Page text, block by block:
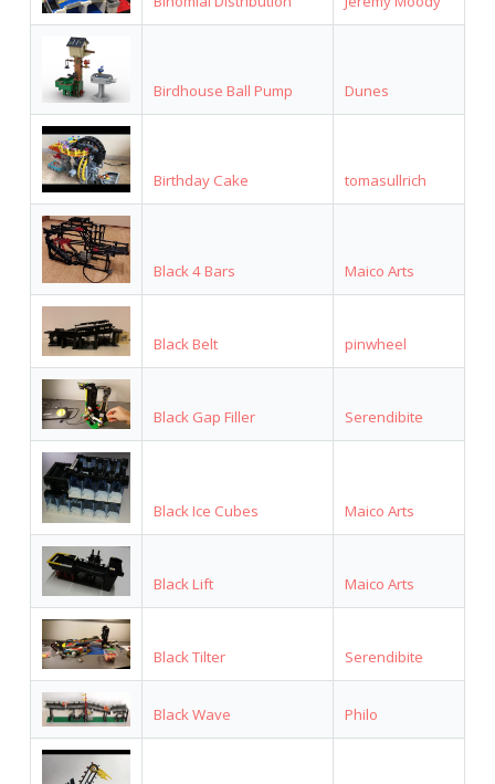
Birdhouse Ball Pump Dunes
Birthday Cake tomasullrich
Black 4 Bars Maico Arts
Black Belt pinwheel
Black Gap Filler Serendibite
Black Ice Cubes Maico Arts
Black Lift Maico Arts
Black Tilter Serendibite
Black Wave Philo